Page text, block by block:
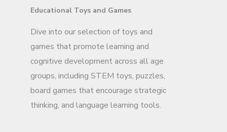
Educational Toys and Games
Dive into our selection of toys and
games that promote learning and
cognitive development across all age
groups, including STEM toys, puzzles,
board games that encourage strategic
thinking, and language learning tools.